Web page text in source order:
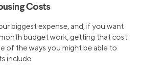
Costs
biggest expense, and, if you want
budget work, getting that cost
of the ways you might be able to
include: